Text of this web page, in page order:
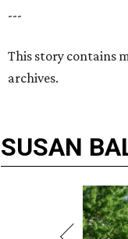
---
This story contains
archives.
SUSAN